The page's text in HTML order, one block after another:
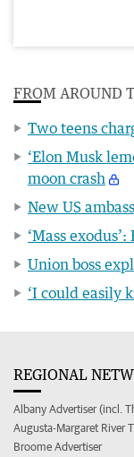
FROM AROUND
Two teens
‘Elon Musk
moon crash
New US
‘Mass
Union boss
‘I could easily
REGIONAL
Albany Advertiser (incl.
Augusta-Margaret River
Broome Advertiser